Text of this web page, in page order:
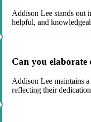
Addison Lee stands out
helpful, and
Can you elaborate
Addison Lee maintains
reflecting their